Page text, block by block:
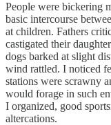
People were bickering
basic intercourse
at children. Fathers
castigated their
dogs barked at slight
wind rattled. I noticed
stations were scrawny
would forage in such
I organized, good
altercations.